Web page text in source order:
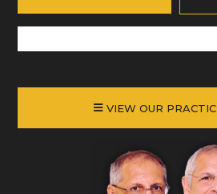
VIEW OUR